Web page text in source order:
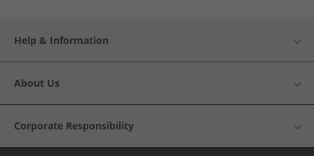
Help & Information
About Us
Corporate Responsibility